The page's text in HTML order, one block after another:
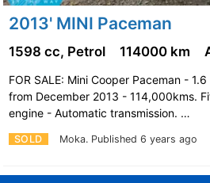
2013' MINI Paceman
SOLD Moka. Published 6 years ago
1598 cc, Petrol 114000 km
FOR SALE: Mini Cooper Paceman -
from December 2013 - 114,000kms.
engine - Automatic transmission. …